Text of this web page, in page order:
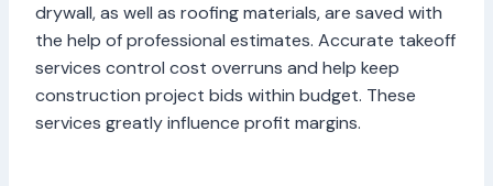
drywall, as well as roofing materials, are saved with
the help of professional estimates. Accurate takeoff
services control cost overruns and help keep
construction project bids within budget. These
services greatly influence profit margins.